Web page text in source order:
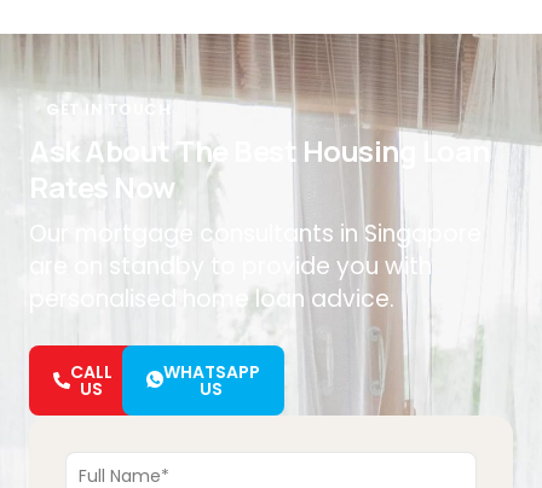
GET IN TOUCH
Ask About The Best Housing Loan
Rates Now
Our mortgage consultants in Singapore
are on standby to provide you with
personalised home loan advice.
CALL
US
WHATSAPP
US